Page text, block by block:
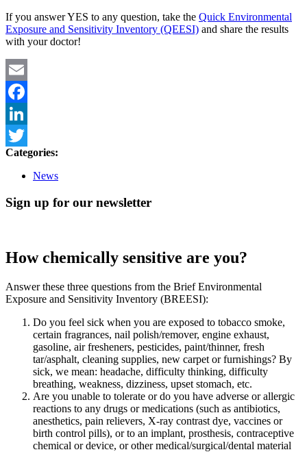
If you answer YES to any question, take the Quick Environmental
Exposure and Sensitivity Inventory (QEESI) and share the results
with your doctor!
Email
Facebook
LinkedIn
Twitter
Categories:
News
Sign up for our newsletter
How chemically sensitive are you?
Answer these three questions from the Brief Environmental
Exposure and Sensitivity Inventory (BREESI):
Do you feel sick when you are exposed to tobacco smoke,
certain fragrances, nail polish/remover, engine exhaust,
gasoline, air fresheners, pesticides, paint/thinner, fresh
tar/asphalt, cleaning supplies, new carpet or furnishings? By
sick, we mean: headache, difficulty thinking, difficulty
breathing, weakness, dizziness, upset stomach, etc.
Are you unable to tolerate or do you have adverse or allergic
reactions to any drugs or medications (such as antibiotics,
anesthetics, pain relievers, X-ray contrast dye, vaccines or
birth control pills), or to an implant, prosthesis, contraceptive
chemical or device, or other medical/surgical/dental material